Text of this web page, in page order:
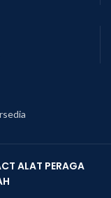
ALAT PERAGA